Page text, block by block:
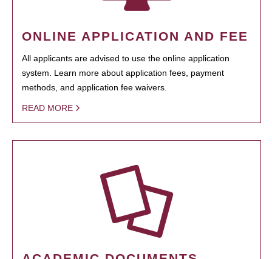
ONLINE APPLICATION AND FEE
All applicants are advised to use the online application
system. Learn more about application fees, payment
methods, and application fee waivers.
READ MORE